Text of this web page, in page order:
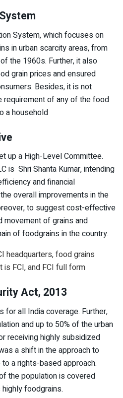
System, which focuses on
in urban scarcity areas, from
the 1960s. Further, it also
grain prices and ensured
Besides, it is not
requirement of any of the food
a household
up a High-Level Committee.
is Shri Shanta Kumar, intending
and financial
overall improvements in the
to suggest cost-effective
of grains and
of foodgrains in the country.
Act, 2013
for all India coverage. Further,
and up to 50% of the urban
receiving highly subsidized
a shift in the approach to
a rights-based approach.
the population is covered
foodgrains.